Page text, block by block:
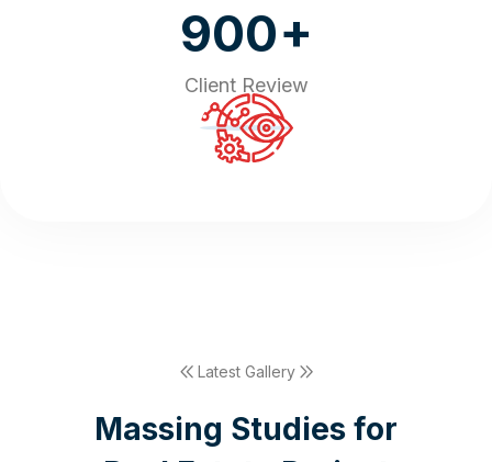
900+
Client Review
Latest Gallery
Massing Studies for